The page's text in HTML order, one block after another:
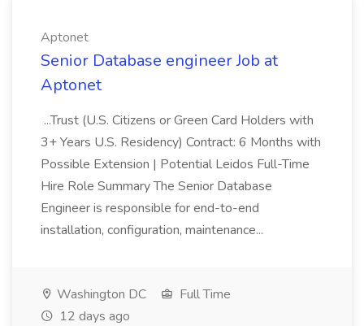
Aptonet
Senior Database engineer Job at
Aptonet
...Trust (U.S. Citizens or Green Card Holders with
3+ Years U.S. Residency) Contract: 6 Months with
Possible Extension | Potential Leidos Full-Time
Hire Role Summary The Senior Database
Engineer is responsible for end-to-end
installation, configuration, maintenance...
Washington DC
Full Time
12 days ago